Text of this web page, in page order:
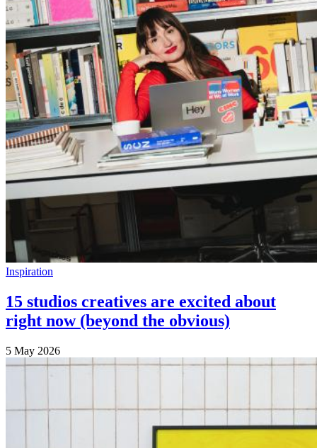
Inspiration
15 studios creatives are excited about
right now (beyond the obvious)
5 May 2026